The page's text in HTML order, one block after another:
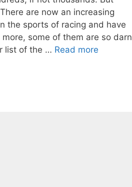
are now an increasing
the sports of racing and have
more, some of them are so darn
list of the … Read more